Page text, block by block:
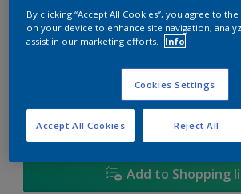
Size
1L 5L
Paint Calculator
Add to Shopping
By clicking “Accept All Cookies”, you agree to
on your device to enhance site navigation,
assist in our marketing efforts.
Info
Cookies Settings
Reject All
Accept All Cookies